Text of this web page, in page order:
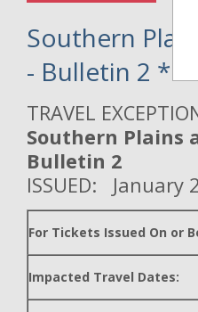
Southern
- Bulletin 2 *
TRAVEL
Southern Plains
Bulletin 2
ISSUED: January
For Tickets Issued On or
Impacted Travel Dates: